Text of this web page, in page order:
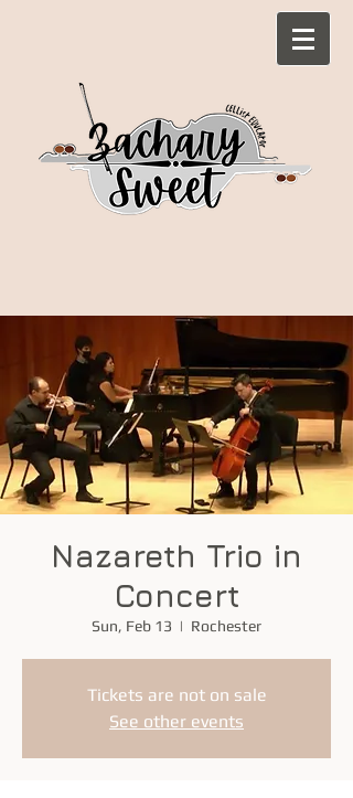
Nazareth Trio in
Concert
Sun, Feb 13
  |
Rochester
Tickets are not on sale
See other events